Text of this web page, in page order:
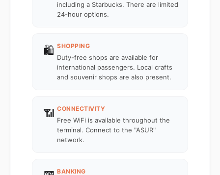
including a Starbucks. There are limited
24-hour options.
🛍️ SHOPPING
Duty-free shops are available for
international passengers. Local crafts
and souvenir shops are also present.
📶 CONNECTIVITY
Free WiFi is available throughout the
terminal. Connect to the "ASUR"
network.
BANKING